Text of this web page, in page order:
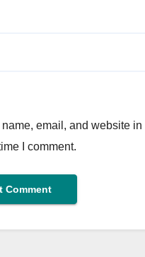
email, and website
I comment.